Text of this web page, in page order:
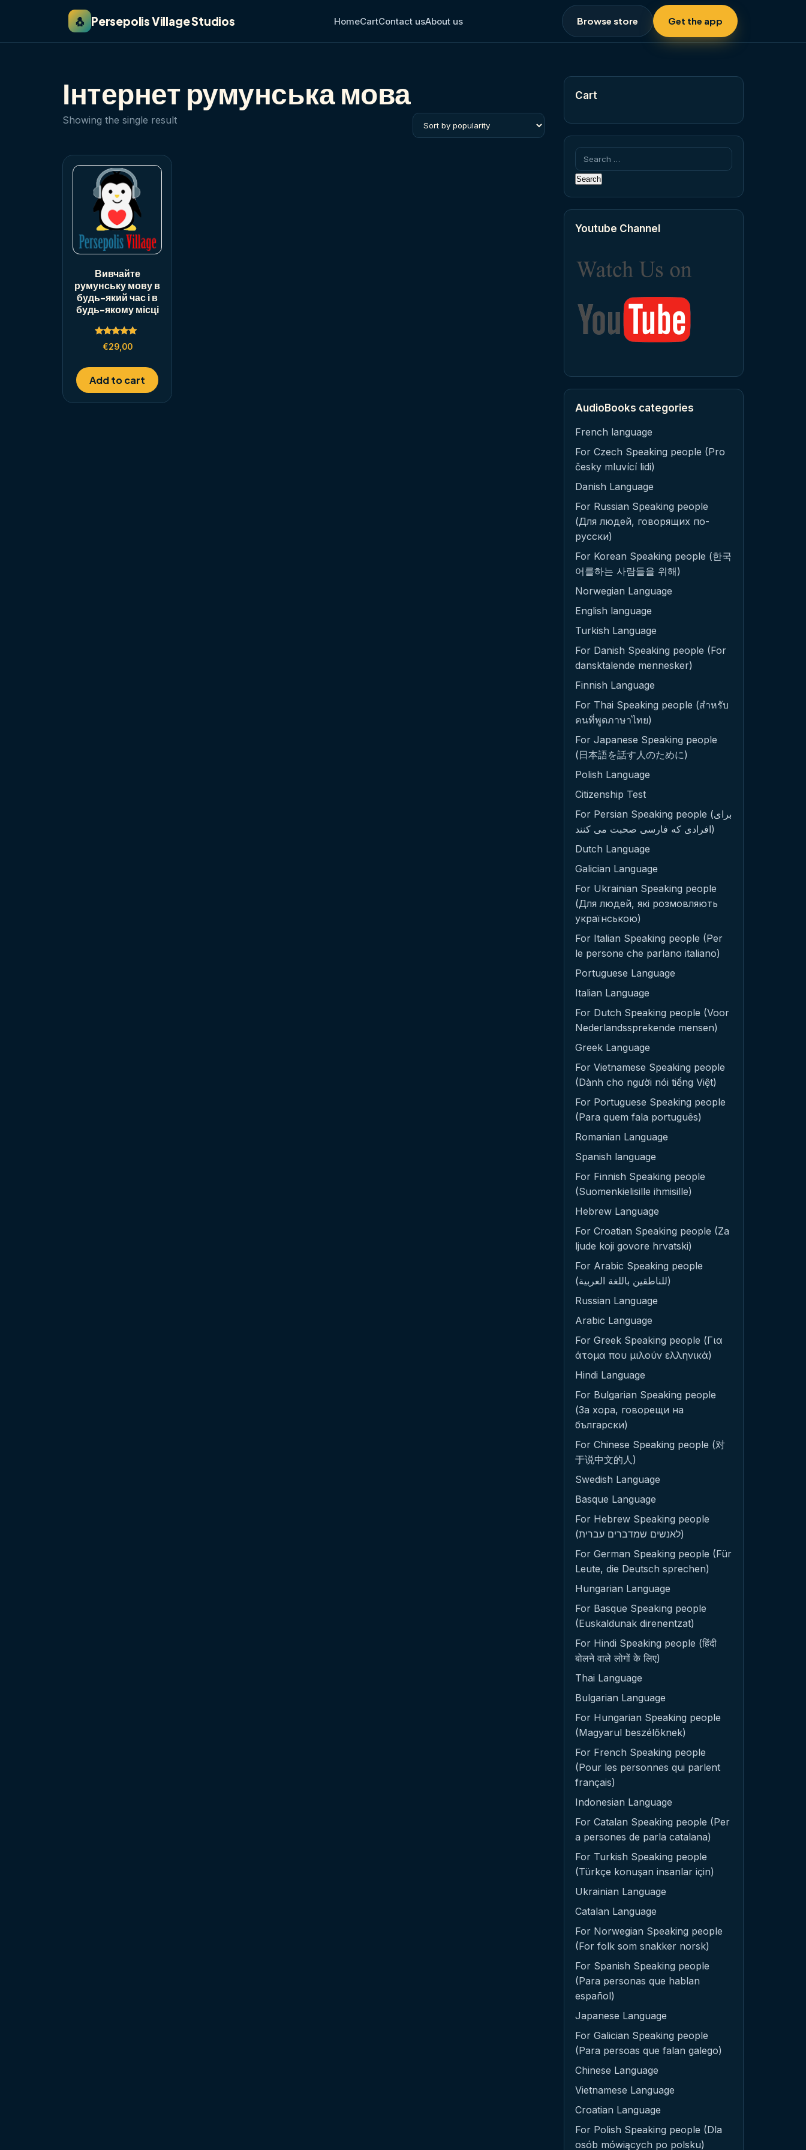
🐧 Persepolis Village Studios HomeCartContact usAbout us Browse store Get the app
Інтернет румунська мова
Showing the single result
Вивчайте
румунську мову в
будь-який час і в
будь-якому місці
Rated
5.00
€29,00
Add to cart
Cart
Search
for:
Youtube Channel
AudioBooks categories
French language
For Czech Speaking people (Pro
česky mluvící lidi)
Danish Language
For Russian Speaking people
(Для людей, говорящих по-
русски)
For Korean Speaking people (한국
어를하는 사람들을 위해)
Norwegian Language
English language
Turkish Language
For Danish Speaking people (For
dansktalende mennesker)
Finnish Language
For Thai Speaking people (สำหรับ
คนที่พูดภาษาไทย)
For Japanese Speaking people
(日本語を話す人のために)
Polish Language
Citizenship Test
For Persian Speaking people (برای
افرادی که فارسی صحبت می کنند)
Dutch Language
Galician Language
For Ukrainian Speaking people
(Для людей, які розмовляють
українською)
For Italian Speaking people (Per
le persone che parlano italiano)
Portuguese Language
Italian Language
For Dutch Speaking people (Voor
Nederlandssprekende mensen)
Greek Language
For Vietnamese Speaking people
(Dành cho người nói tiếng Việt)
For Portuguese Speaking people
(Para quem fala português)
Romanian Language
Spanish language
For Finnish Speaking people
(Suomenkielisille ihmisille)
Hebrew Language
For Croatian Speaking people (Za
ljude koji govore hrvatski)
For Arabic Speaking people
(للناطقين باللغة العربية)
Russian Language
Arabic Language
For Greek Speaking people (Για
άτομα που μιλούν ελληνικά)
Hindi Language
For Bulgarian Speaking people
(За хора, говорещи на
български)
For Chinese Speaking people (对
于说中文的人)
Swedish Language
Basque Language
For Hebrew Speaking people
(לאנשים שמדברים עברית)
For German Speaking people (Für
Leute, die Deutsch sprechen)
Hungarian Language
For Basque Speaking people
(Euskaldunak direnentzat)
For Hindi Speaking people (हिंदी
बोलने वाले लोगों के लिए)
Thai Language
Bulgarian Language
For Hungarian Speaking people
(Magyarul beszélőknek)
For French Speaking people
(Pour les personnes qui parlent
français)
Indonesian Language
For Catalan Speaking people (Per
a persones de parla catalana)
For Turkish Speaking people
(Türkçe konuşan insanlar için)
Ukrainian Language
Catalan Language
For Norwegian Speaking people
(For folk som snakker norsk)
For Spanish Speaking people
(Para personas que hablan
español)
Japanese Language
For Galician Speaking people
(Para persoas que falan galego)
Chinese Language
Vietnamese Language
Croatian Language
For Polish Speaking people (Dla
osób mówiących po polsku)